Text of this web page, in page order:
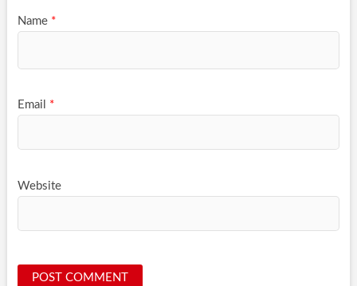
Name *
Email *
Website